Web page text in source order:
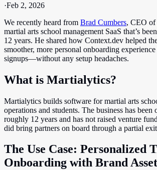
·Feb 2, 2026
We recently heard from Brad Cumbers, CEO of
martial arts school management SaaS that’s
12 years. He shared how Context.dev helped
smoother, more personal onboarding
signups—without any setup headaches.
What is Martialytics?
Martialytics builds software for martial arts
operations and students. The business has been
roughly 12 years and has not raised venture
did bring partners on board through a partial
The Use Case: Personalized
Onboarding with Brand